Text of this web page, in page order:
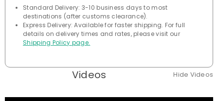
Standard Delivery: 3-10 business days to most
destinations (after customs clearance).
Express Delivery: Available for faster shipping. For full
details on delivery times and rates, please visit our
Shipping Policy page.
Videos Hide Videos